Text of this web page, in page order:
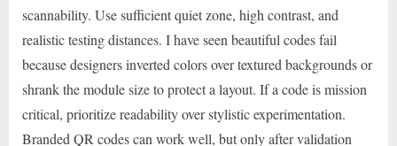
scannability. Use sufficient quiet zone, high contrast, and
realistic testing distances. I have seen beautiful codes fail
because designers inverted colors over textured backgrounds or
shrank the module size to protect a layout. If a code is mission
critical, prioritize readability over stylistic experimentation.
Branded QR codes can work well, but only after validation